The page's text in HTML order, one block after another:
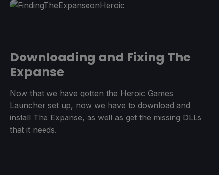
Downloading and Fixing The
Expanse
Now that we have gotten the Heroic Games
Launcher set up, now we have to download and
install The Expanse, as well as get the missing DLLs
that it needs.